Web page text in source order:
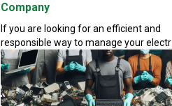
Company
If you are looking for an efficient and
responsible way to manage your electr